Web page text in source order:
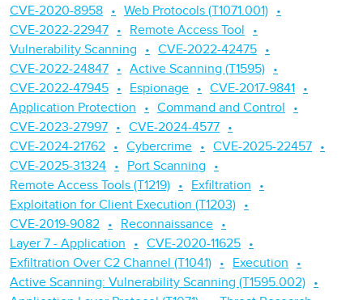
CVE-2020-8958
Web Protocols (T1071.001)
CVE-2022-22947
Remote Access Tool
Vulnerability Scanning
CVE-2022-42475
CVE-2022-24847
Active Scanning (T1595)
CVE-2022-47945
Espionage
CVE-2017-9841
Application Protection
Command and Control
CVE-2023-27997
CVE-2024-4577
CVE-2024-21762
Cybercrime
CVE-2025-22457
CVE-2025-31324
Port Scanning
Remote Access Tools (T1219)
Exfiltration
Exploitation for Client Execution (T1203)
CVE-2019-9082
Reconnaissance
Layer 7 - Application
CVE-2020-11625
Exfiltration Over C2 Channel (T1041)
Execution
Active Scanning: Vulnerability Scanning (T1595.002)